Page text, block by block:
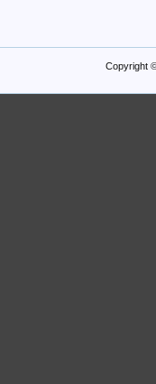
Copyright